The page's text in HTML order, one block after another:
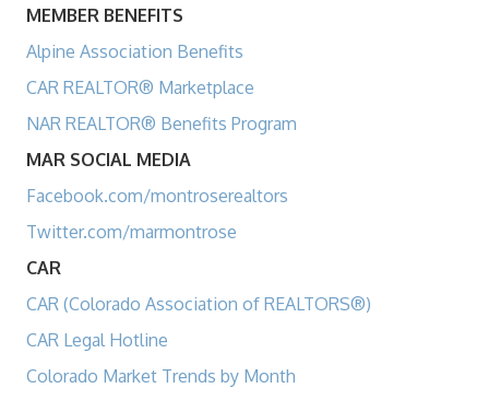
MEMBER BENEFITS
Alpine Association Benefits
CAR REALTOR® Marketplace
NAR REALTOR® Benefits Program
MAR SOCIAL MEDIA
Facebook.com/montroserealtors
Twitter.com/marmontrose
CAR
CAR (Colorado Association of REALTORS®)
CAR Legal Hotline
Colorado Market Trends by Month